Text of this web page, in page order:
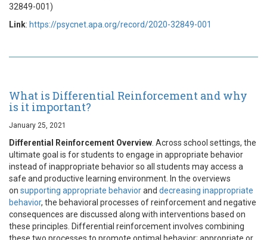
32849-001)
Link: https://psycnet.apa.org/record/2020-32849-001
What is Differential Reinforcement and why
is it important?
January 25, 2021
Differential Reinforcement Overview . Across school settings, the
ultimate goal is for students to engage in appropriate behavior
instead of inappropriate behavior so all students may access a
safe and productive learning environment. In the overviews
on supporting appropriate behaviorand decreasing inappropriate
behavior, the behavioral processes of reinforcement and negative
consequences are discussed along with interventions based on
these principles. Differential reinforcement involves combining
these two processes to promote optimal behavior; appropriate or